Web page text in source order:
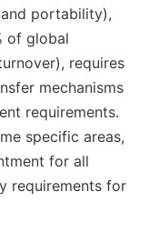
portability),
of global
requires
mechanisms
requirements.
specific areas,
for all
requirements for